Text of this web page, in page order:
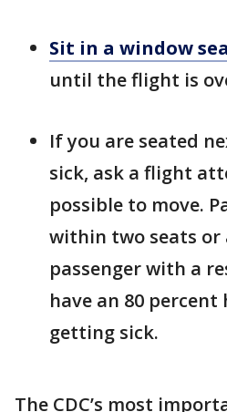
Sit in a window
until the flight is
If you are seated
sick, ask a flight
possible to move.
within two seats or
passenger with a
have an 80
getting sick.
The CDC’s most